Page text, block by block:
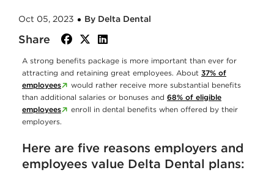
Oct 05, 2023 By Delta Dental
Share facebook
twitter
linkedin
A strong benefits package is more important than ever for
attracting and retaining great employees. About 37% of
employees
would rather receive more substantial benefits
than additional salaries or bonuses and 68% of eligible
employees
enroll in dental benefits when offered by their
employers.
Here are five reasons employers and
employees value Delta Dental plans: